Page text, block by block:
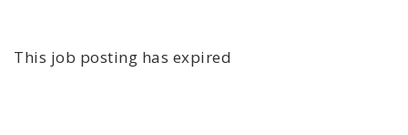
This job posting has expired